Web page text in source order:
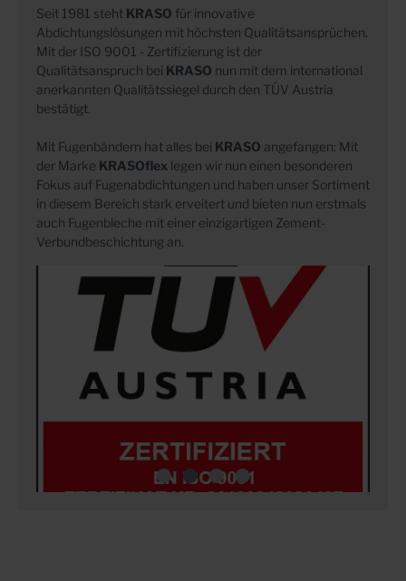
Seit 1981 steht KRASO für innovative
Abdichtungslösungen mit höchsten Qualitätsansprüchen.
Mit der ISO 9001 - Zertifizierung ist der
Qualitätsanspruch bei KRASO nun mit dem international
anerkannten Qualitätssiegel durch den TÜV Austria
bestätigt.
Mit Fugenbändern hat alles bei KRASO angefangen: Mit
der Marke KRASOflex legen wir nun einen besonderen
Fokus auf Fugenabdichtungen und haben unser Sortiment
in diesem Bereich stark erveitert und bieten nun erstmals
auch Fugenbleche mit einer einzigartigen Zement-
Verbundbeschichtung an.